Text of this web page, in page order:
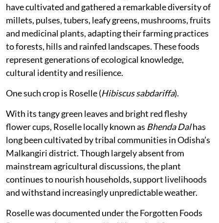
have cultivated and gathered a remarkable diversity of
millets, pulses, tubers, leafy greens, mushrooms, fruits
and medicinal plants, adapting their farming practices
to forests, hills and rainfed landscapes. These foods
represent generations of ecological knowledge,
cultural identity and resilience.
One such crop is Roselle (Hibiscus sabdariffa).
With its tangy green leaves and bright red fleshy
flower cups, Roselle locally known as Bhenda Dalhas
long been cultivated by tribal communities in Odisha’s
Malkangiri district. Though largely absent from
mainstream agricultural discussions, the plant
continues to nourish households, support livelihoods
and withstand increasingly unpredictable weather.
Roselle was documented under the Forgotten Foods